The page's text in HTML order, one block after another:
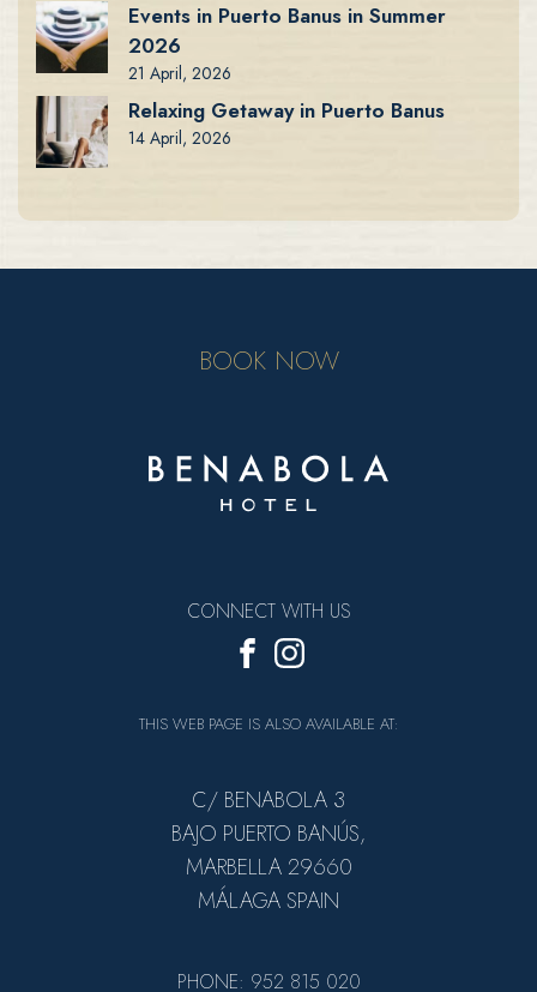
Events in Puerto Banus in Summer
2026
21 April, 2026
Relaxing Getaway in Puerto Banus
14 April, 2026
BOOK NOW
C/ BENABOLA 3
BAJO PUERTO BANÚS,
MARBELLA 29660
MÁLAGA SPAIN
CONNECT WITH US
THIS WEB PAGE IS ALSO AVAILABLE AT:
PHONE: 952 815 020